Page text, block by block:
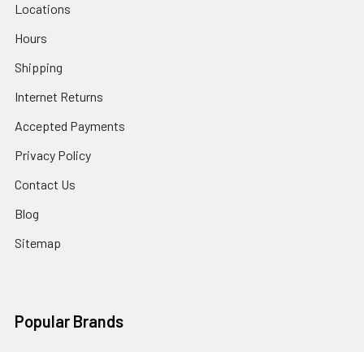
Locations
Hours
Shipping
Internet Returns
Accepted Payments
Privacy Policy
Contact Us
Blog
Sitemap
Popular Brands